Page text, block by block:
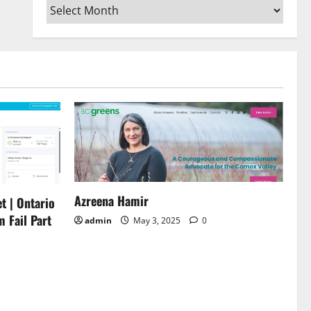
volume.
Archives
| Ontario
Fail Part
Azreena Hamir
admin May 3, 2025 0